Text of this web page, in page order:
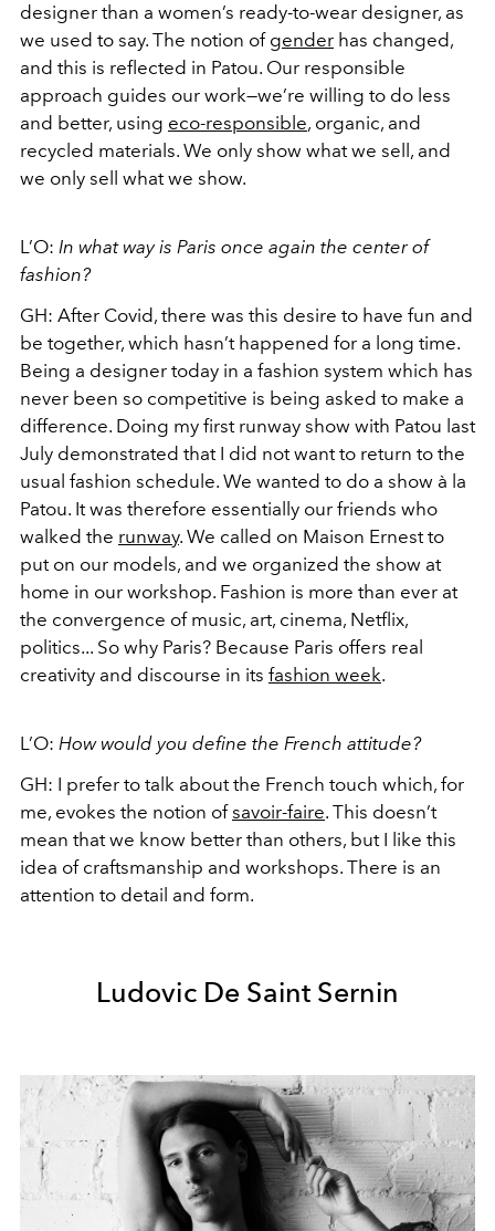
designer than a women’s ready-to-wear designer, as
we used to say. The notion of gender has changed,
and this is reflected in Patou. Our responsible
approach guides our work—we’re willing to do less
and better, using eco-responsible, organic, and
recycled materials. We only show what we sell, and
we only sell what we show.
L’O: In what way is Paris once again the center of
fashion?
GH: After Covid, there was this desire to have fun and
be together, which hasn’t happened for a long time.
Being a designer today in a fashion system which has
never been so competitive is being asked to make a
difference. Doing my first runway show with Patou last
July demonstrated that I did not want to return to the
usual fashion schedule. We wanted to do a show à la
Patou. It was therefore essentially our friends who
walked the runway. We called on Maison Ernest to
put on our models, and we organized the show at
home in our workshop. Fashion is more than ever at
the convergence of music, art, cinema, Netflix,
politics... So why Paris? Because Paris offers real
creativity and discourse in its fashion week.
L’O: How would you define the French attitude?
GH: I prefer to talk about the French touch which, for
me, evokes the notion ofsavoir-faire. This doesn’t
mean that we know better than others, but I like this
idea of craftsmanship and workshops. There is an
attention to detail and form.
Ludovic De Saint Sernin